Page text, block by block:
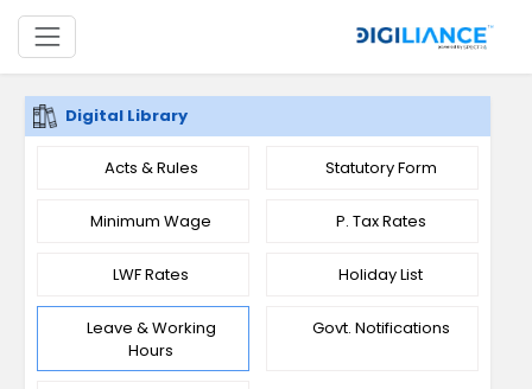
Digital Library
Acts & Rules Statutory Form
Minimum Wage P. Tax Rates
LWF Rates Holiday List
Leave & Working
Hours
Govt. Notifications